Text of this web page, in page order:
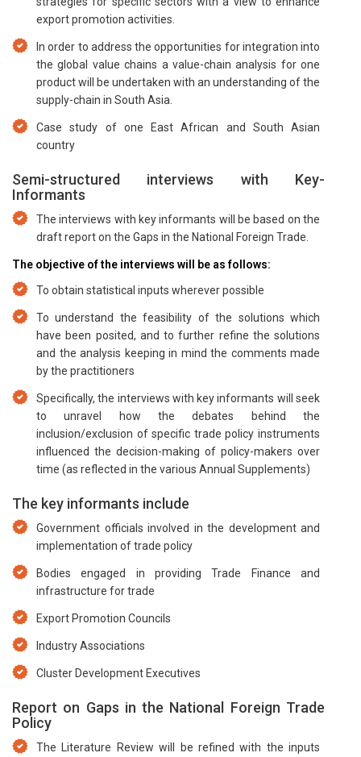
export promotion activities.
In order to address the opportunities for integration into
the global value chains a value-chain analysis for one
product will be undertaken with an understanding of the
supply-chain in South Asia.
Case study of one East African and South Asian
country
Semi-structured interviews with Key-
Informants
The interviews with key informants will be based on the
draft report on the Gaps in the National Foreign Trade.
The objective of the interviews will be as follows:
To obtain statistical inputs wherever possible
To understand the feasibility of the solutions which
have been posited, and to further refine the solutions
and the analysis keeping in mind the comments made
by the practitioners
Specifically, the interviews with key informants will seek
to unravel how the debates behind the
inclusion/exclusion of specific trade policy instruments
influenced the decision-making of policy-makers over
time (as reflected in the various Annual Supplements)
The key informants include
Government officials involved in the development and
implementation of trade policy
Bodies engaged in providing Trade Finance and
infrastructure for trade
Export Promotion Councils
Industry Associations
Cluster Development Executives
Report on Gaps in the National Foreign Trade
Policy
The Literature Review will be refined with the inputs